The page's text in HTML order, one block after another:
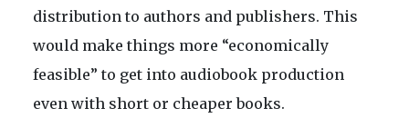
distribution to authors and publishers. This
would make things more “economically
feasible” to get into audiobook production
even with short or cheaper books.